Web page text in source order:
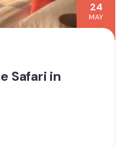
24
MAY
Safari in